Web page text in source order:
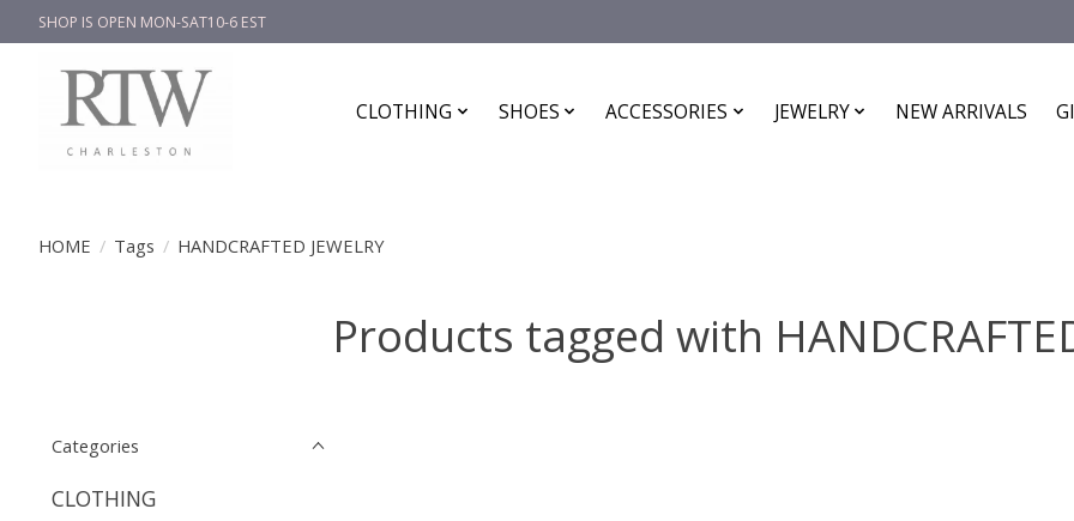
SHOP IS OPEN MON-SAT10-6 EST
CLOTHING SHOES ACCESSORIES JEWELRY NEW ARRIVALS
HOME / Tags / HANDCRAFTED JEWELRY
Products tagged with
Categories
CLOTHING